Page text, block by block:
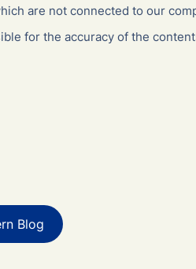
are not connected to our
for the accuracy of the
Blog